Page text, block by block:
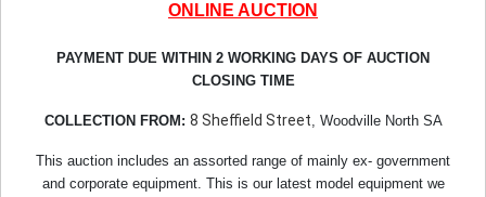
ONLINE AUCTION
PAYMENT DUE WITHIN 2 WORKING DAYS OF AUCTION
CLOSING TIME
COLLECTION FROM: 8 Sheffield Street, Woodville North SA
This auction includes an assorted range of mainly ex- government
and corporate equipment. This is our latest model equipment we